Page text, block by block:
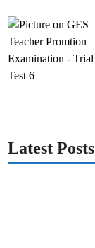
Latest Posts